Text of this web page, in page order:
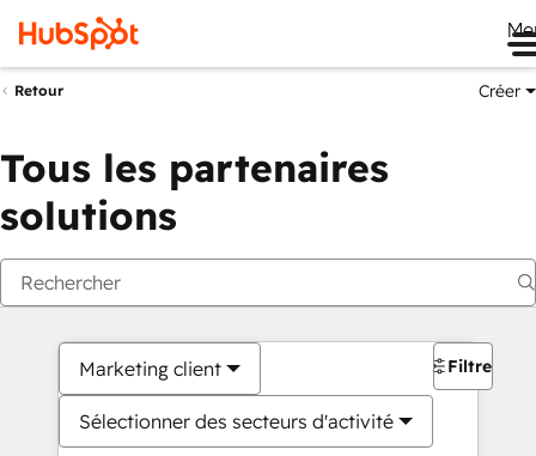
Retour Créer
Tous les partenaires
solutions
Marketing client
Sélectionner des secteurs d'activité
Filtres